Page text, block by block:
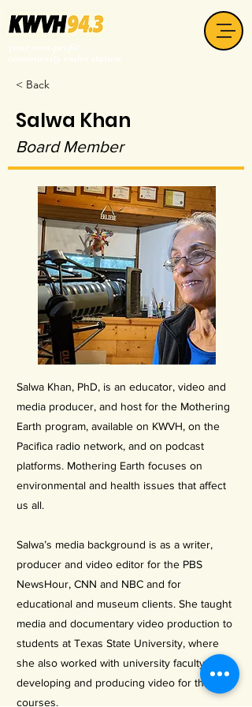
< Back
Salwa Khan
Board Member
Salwa Khan, PhD, is an educator, video and
media producer, and host for the Mothering
Earth program, available on KWVH, on the
Pacifica radio network, and on podcast
platforms. Mothering Earth focuses on
environmental and health issues that affect
us all.
Salwa’s media background is as a writer,
producer and video editor for the PBS
NewsHour, CNN and NBC and for
educational and museum clients. She taught
media and documentary video production to
students at Texas State University, where
she also worked with university faculty
developing and producing video for their
courses.